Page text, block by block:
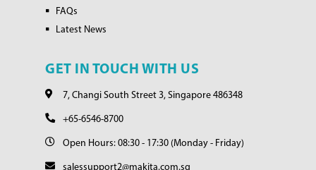
FAQs
Latest News
GET IN TOUCH WITH US
7, Changi South Street 3, Singapore 486348
+65-6546-8700
Open Hours: 08:30 - 17:30 (Monday - Friday)
salessupport2@makita.com.sg